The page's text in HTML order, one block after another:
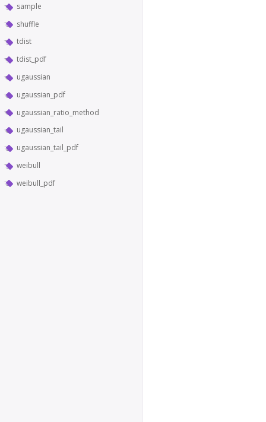
sample
shuffle
tdist
tdist_pdf
ugaussian
ugaussian_pdf
ugaussian_ratio_method
ugaussian_tail
ugaussian_tail_pdf
weibull
weibull_pdf